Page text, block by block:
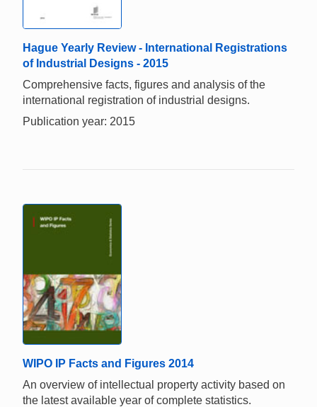
Hague Yearly Review - International Registrations
of Industrial Designs - 2015
Comprehensive facts, figures and analysis of the
international registration of industrial designs.
Publication year: 2015
WIPO IP Facts and Figures 2014
An overview of intellectual property activity based on
the latest available year of complete statistics.